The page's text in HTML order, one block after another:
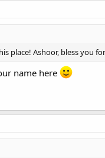
place! Ashoor, bless you
name here